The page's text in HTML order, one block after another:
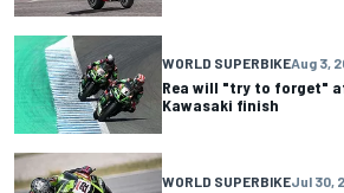
WORLD SUPERBIKEAug 3,
Rea will "try to forget"
Kawasaki finish
WORLD SUPERBIKEJul 30,